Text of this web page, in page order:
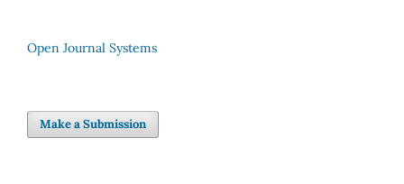
Open Journal Systems
Make a Submission